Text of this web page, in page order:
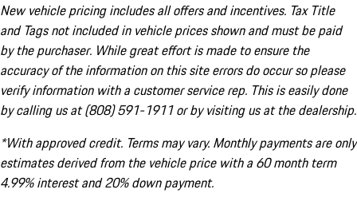
New vehicle pricing includes all offers and incentives. Tax Title
and Tags not included in vehicle prices shown and must be paid
by the purchaser. While great effort is made to ensure the
accuracy of the information on this site errors do occur so please
verify information with a customer service rep. This is easily done
by calling us at (808) 591-1911 or by visiting us at the dealership.
*With approved credit. Terms may vary. Monthly payments are only
estimates derived from the vehicle price with a 60 month term
4.99% interest and 20% down payment.